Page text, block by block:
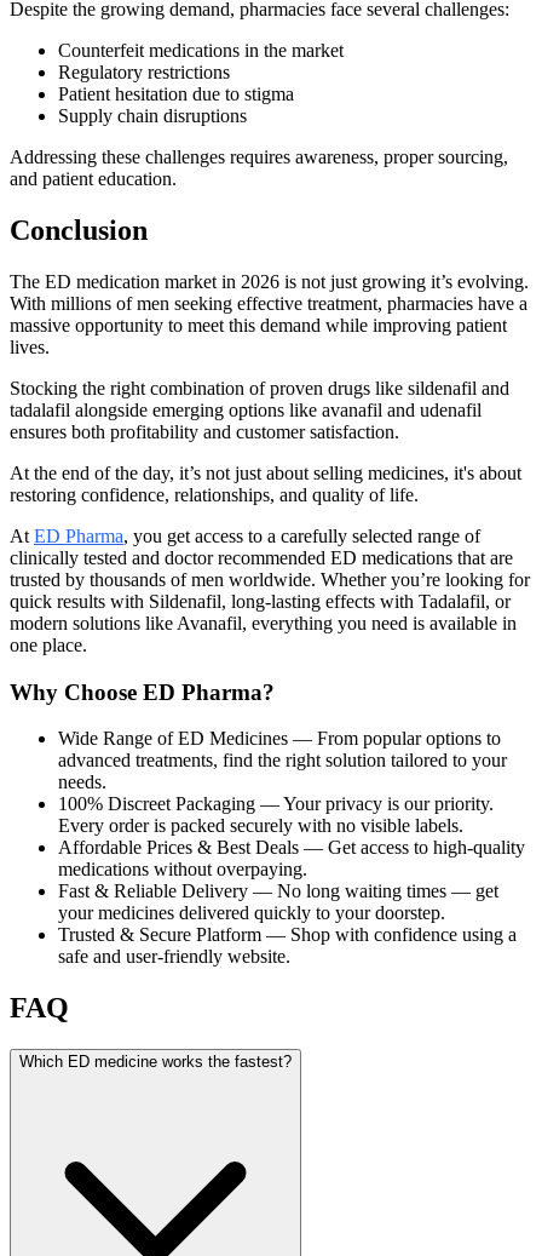
Despite the growing demand, pharmacies face several challenges:
Counterfeit medications in the market
Regulatory restrictions
Patient hesitation due to stigma
Supply chain disruptions
Addressing these challenges requires awareness, proper sourcing,
and patient education.
Conclusion
The ED medication market in 2026 is not just growing it’s evolving.
With millions of men seeking effective treatment, pharmacies have a
massive opportunity to meet this demand while improving patient
lives.
Stocking the right combination of proven drugs like sildenafil and
tadalafil alongside emerging options like avanafil and udenafil
ensures both profitability and customer satisfaction.
At the end of the day, it’s not just about selling medicines, it's about
restoring confidence, relationships, and quality of life.
At ED Pharma, you get access to a carefully selected range of
clinically tested and doctor recommended ED medications that are
trusted by thousands of men worldwide. Whether you’re looking for
quick results with Sildenafil, long-lasting effects with Tadalafil, or
modern solutions like Avanafil, everything you need is available in
one place.
Why Choose ED Pharma?
Wide Range of ED Medicines — From popular options to
advanced treatments, find the right solution tailored to your
needs.
100% Discreet Packaging — Your privacy is our priority.
Every order is packed securely with no visible labels.
Affordable Prices & Best Deals — Get access to high-quality
medications without overpaying.
Fast & Reliable Delivery — No long waiting times — get
your medicines delivered quickly to your doorstep.
Trusted & Secure Platform — Shop with confidence using a
safe and user-friendly website.
FAQ
Which ED medicine works the fastest?